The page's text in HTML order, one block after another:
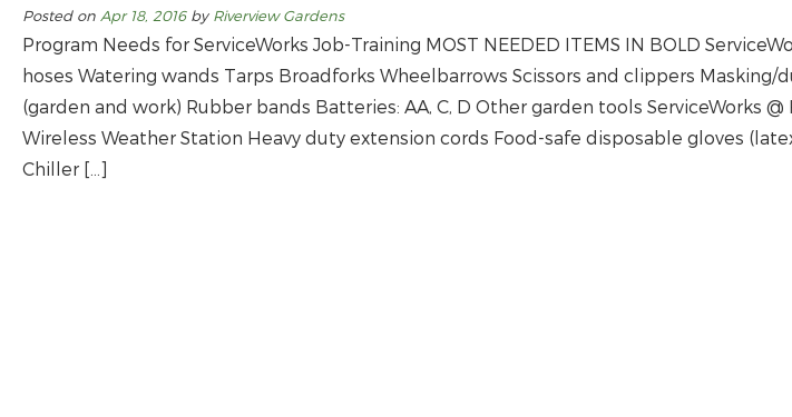
Posted on Apr 18, 2016by Riverview Gardens
Program Needs for ServiceWorks Job-Training MOST NEEDED ITEMS IN BOLD
hoses Watering wands Tarps Broadforks Wheelbarrows Scissors and clippers Masking/
(garden and work) Rubber bands Batteries: AA, C, D Other garden tools ServiceWorks
Wireless Weather Station Heavy duty extension cords Food-safe disposable gloves
Chiller […]